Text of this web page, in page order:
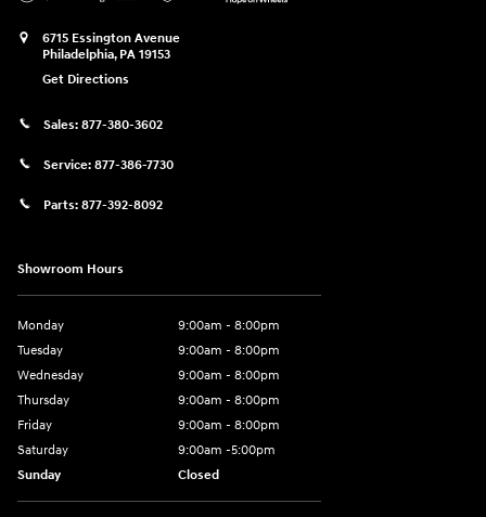
6715 Essington Avenue
Philadelphia, PA 19153
Get Directions
Sales: 877-380-3602
Service: 877-386-7730
Parts: 877-392-8092
Showroom Hours
Monday
9:00am - 8:00pm
Tuesday
9:00am - 8:00pm
Wednesday
9:00am - 8:00pm
Thursday
9:00am - 8:00pm
Friday
9:00am - 8:00pm
Saturday
9:00am -5:00pm
Sunday
Closed